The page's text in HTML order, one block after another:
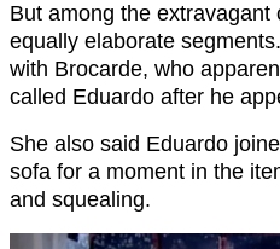
But among the extravagant
equally elaborate
with Brocarde, who
called Eduardo after he
She also said Eduardo
sofa for a moment in the
and squealing.